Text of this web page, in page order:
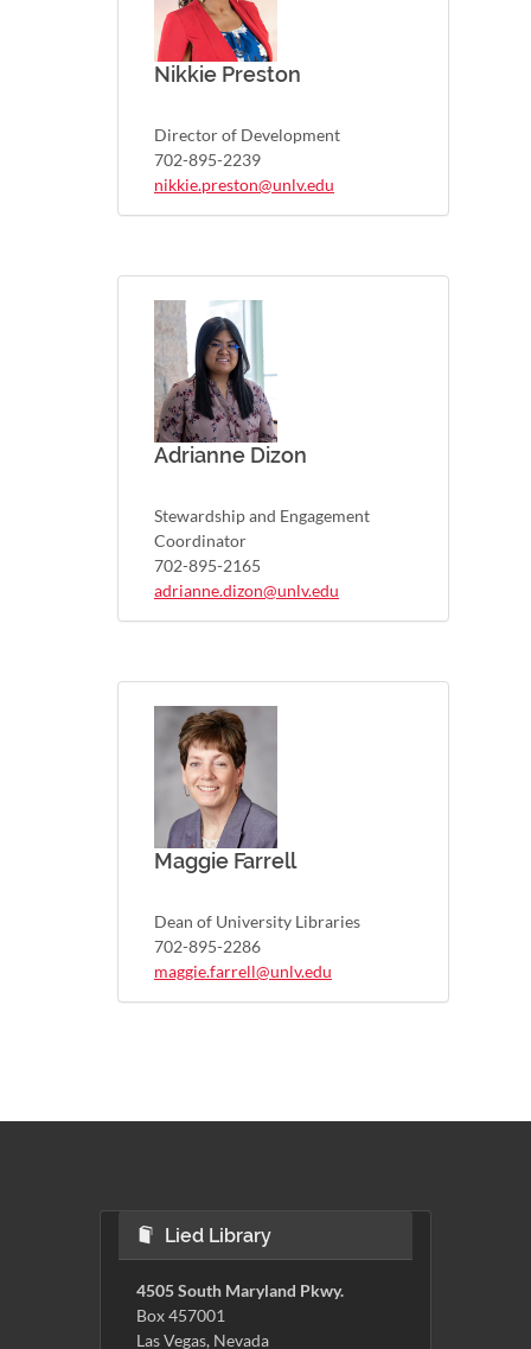
Nikkie Preston
Director of Development
702-895-2239
nikkie.preston@unlv.edu
Adrianne Dizon
Stewardship and Engagement
Coordinator
702-895-2165
adrianne.dizon@unlv.edu
Maggie Farrell
Dean of University Libraries
702-895-2286
maggie.farrell@unlv.edu
Lied Library
4505 South Maryland Pkwy.
Box 457001
Las Vegas, Nevada